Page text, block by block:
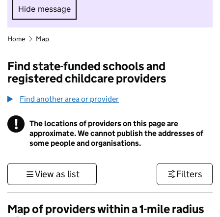
Hide message
Hide message. I do not want to take part in
Home Map
Find state-funded schools and
registered childcare providers
Find another area or provider
! Information
The locations of providers on this page are
approximate. We cannot publish the addresses of
some people and organisations.
View as list Filters
Map of providers within a 1-mile radius